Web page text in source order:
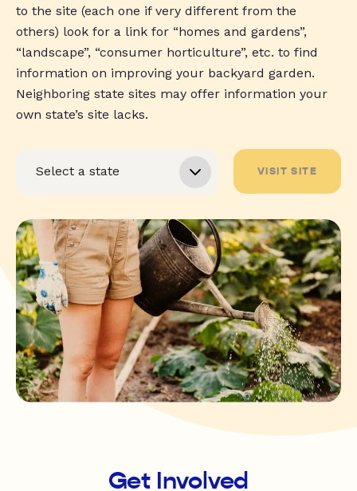
to the site (each one if very different from the
others) look for a link for “homes and gardens”,
“landscape”, “consumer horticulture”, etc. to find
information on improving your backyard garden.
Neighboring state sites may offer information your
own state’s site lacks.
VISIT SITE
Get Involved